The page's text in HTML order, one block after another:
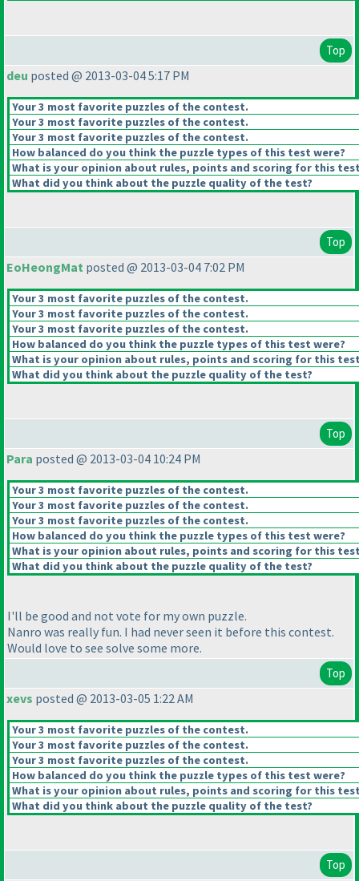
Top
deu posted @ 2013-03-04 5:17 PM
Your 3 most favorite puzzles of the contest.
Your 3 most favorite puzzles of the contest.
Your 3 most favorite puzzles of the contest.
How balanced do you think the puzzle types of this test were?
What is your opinion about rules, points and scoring for this
What did you think about the puzzle quality of the test?
Top
EoHeongMat posted @ 2013-03-04 7:02 PM
Your 3 most favorite puzzles of the contest.
Your 3 most favorite puzzles of the contest.
Your 3 most favorite puzzles of the contest.
How balanced do you think the puzzle types of this test were?
What is your opinion about rules, points and scoring for this
What did you think about the puzzle quality of the test?
Top
Para posted @ 2013-03-04 10:24 PM
Your 3 most favorite puzzles of the contest.
Your 3 most favorite puzzles of the contest.
Your 3 most favorite puzzles of the contest.
How balanced do you think the puzzle types of this test were?
What is your opinion about rules, points and scoring for this
What did you think about the puzzle quality of the test?
I'll be good and not vote for my own puzzle.
Nanro was really fun. I had never seen it before this contest.
Would love to see solve some more.
Top
xevs posted @ 2013-03-05 1:22 AM
Your 3 most favorite puzzles of the contest.
Your 3 most favorite puzzles of the contest.
Your 3 most favorite puzzles of the contest.
How balanced do you think the puzzle types of this test were?
What is your opinion about rules, points and scoring for this
What did you think about the puzzle quality of the test?
Top